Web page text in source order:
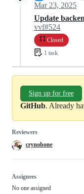
Mar 23, 2025
Update
vvf#524
Closed
1 task
Sign up for free
GitHub. Already
Reviewers
crynobone
Assignees
No one assigned